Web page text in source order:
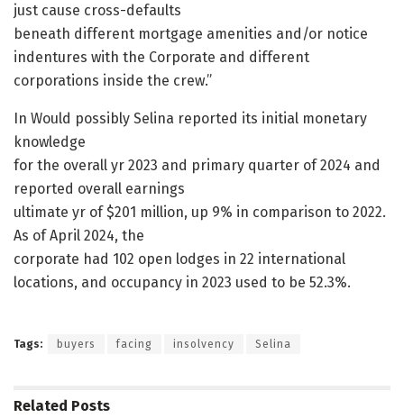
just cause cross-defaults
beneath different mortgage amenities and/or notice
indentures with the Corporate and different
corporations inside the crew.”
In Would possibly Selina reported its initial monetary
knowledge
for the overall yr 2023 and primary quarter of 2024 and
reported overall earnings
ultimate yr of $201 million, up 9% in comparison to 2022.
As of April 2024, the
corporate had 102 open lodges in 22 international
locations, and occupancy in 2023 used to be 52.3%.
Tags: buyers facing insolvency Selina
Related Posts